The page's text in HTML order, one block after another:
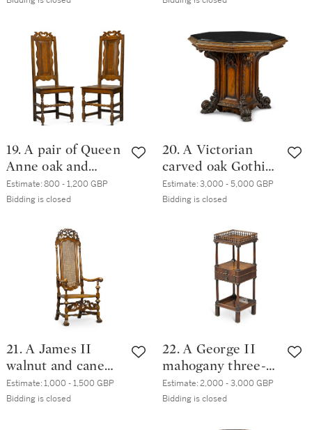
in the manner of
Thomas Messenger
19. A pair of Queen
Anne oak and
crossbanded back
stools, Northern
17th/early 18th
Estimate:800 - 1,200 GBP
Bidding is closed
20. A Victorian
carved oak Gothic
Revival centre
table by William
Leeds, mid-19th
Estimate:3,000 - 5,000 GBP
Bidding is closed
21. A James II
walnut and cane
armchair
Estimate:1,000 - 1,500 GBP
Bidding is closed
22. A George II
mahogany three-
tier night table
Estimate:2,000 - 3,000 GBP
Bidding is closed